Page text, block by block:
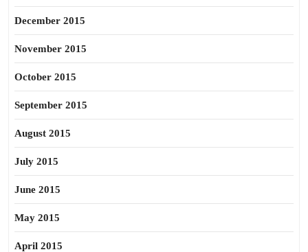
December 2015
November 2015
October 2015
September 2015
August 2015
July 2015
June 2015
May 2015
April 2015